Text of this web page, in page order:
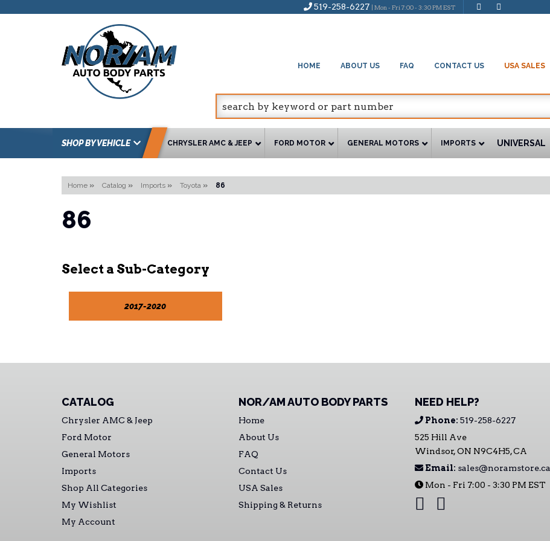
519-258-6227 | Mon - Fri 7:00 - 3:30 PM EST
HOME ABOUT US FAQ CONTACT US USA SALES
SHOP BY VEHICLE CHRYSLER AMC & JEEP FORD MOTOR GENERAL MOTORS IMPORTS UNIVERSAL
Home » Catalog » Imports » Toyota » 86
86
2017-2020
CATALOG
Chrysler AMC & Jeep
Ford Motor
General Motors
Imports
Shop All Categories
My Wishlist
My Account
NOR/AM AUTO BODY PARTS
Home
About Us
FAQ
Contact Us
USA Sales
Shipping & Returns
NEED HELP?
Phone: 519-258-6227
525 Hill Ave
Windsor, ON N9C4H5, CA
Email: sales@noramstore.ca
Mon - Fri 7:00 - 3:30 PM EST